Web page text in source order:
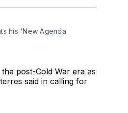
TwitterFacebook
LinkedIn
Email
his 'New Agenda
post-Cold War era as
said in calling for